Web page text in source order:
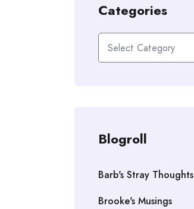
Categories
Categories
Blogroll
Barb's Stray Thoughts
Brooke's Musings